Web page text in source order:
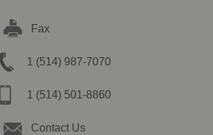
Fax
1 (514) 987-7070
1 (514) 501-8860
Contact Us